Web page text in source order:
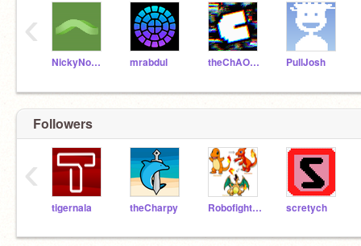
NickyNouse mrabdul theChAOTiC PullJosh
‹
Followers
tigernala theCharpy Robofighter1557 scretych
‹